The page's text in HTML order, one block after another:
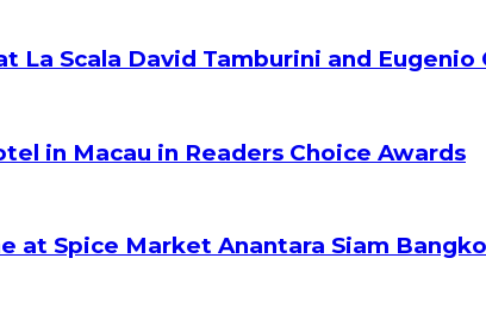
La Scala David Tamburini and Eugenio
in Macau in Readers Choice Awards
at Spice Market Anantara Siam